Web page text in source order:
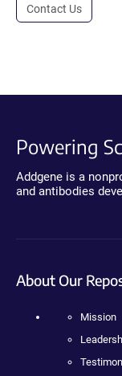
Contact Us
Powering
Addgene is a
and antibodies
About Our
Mission